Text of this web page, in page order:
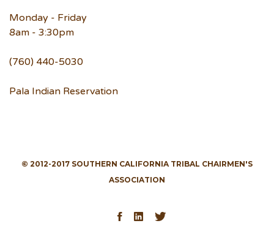
Monday - Friday
8am - 3:30pm
(760) 440-5030
Pala Indian Reservation
© 2012-2017 SOUTHERN CALIFORNIA TRIBAL CHAIRMEN'S
ASSOCIATION
Facebook
LinkedIn
Twitter